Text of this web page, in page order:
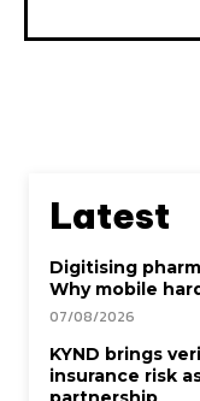
Latest
Digitising
Why mobile
07/08/2026
KYND brings
insurance risk